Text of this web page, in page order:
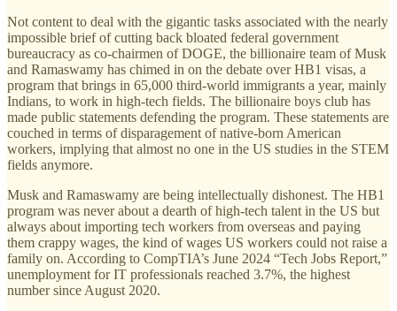
Not content to deal with the gigantic tasks associated with the nearly
impossible brief of cutting back bloated federal government
bureaucracy as co-chairmen of DOGE, the billionaire team of Musk
and Ramaswamy has chimed in on the debate over HB1 visas, a
program that brings in 65,000 third-world immigrants a year, mainly
Indians, to work in high-tech fields. The billionaire boys club has
made public statements defending the program. These statements are
couched in terms of disparagement of native-born American
workers, implying that almost no one in the US studies in the STEM
fields anymore.
Musk and Ramaswamy are being intellectually dishonest. The HB1
program was never about a dearth of high-tech talent in the US but
always about importing tech workers from overseas and paying
them crappy wages, the kind of wages US workers could not raise a
family on. According to CompTIA’s June 2024 “Tech Jobs Report,”
unemployment for IT professionals reached 3.7%, the highest
number since August 2020.